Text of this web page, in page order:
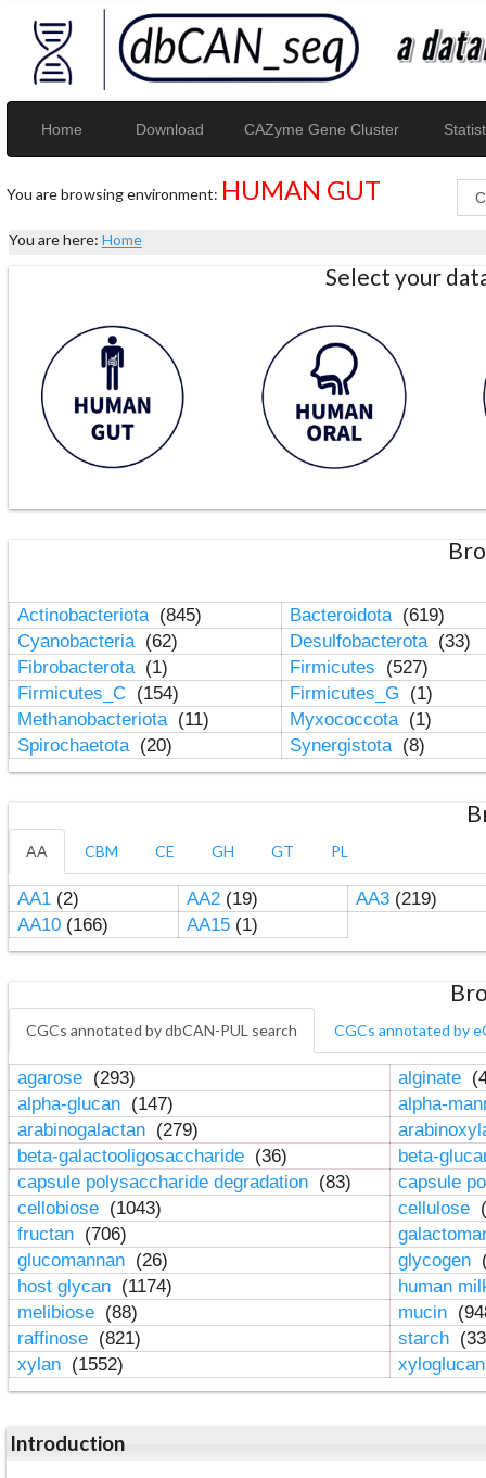
Home Download CAZyme Gene Cluster
You are browsing environment: HUMAN GUT
You are here: Home
Select your
Actinobacteriota (845) Bacteroidota (619)
Cyanobacteria (62) Desulfobacterota (33)
Fibrobacterota (1) Firmicutes
(527)
Firmicutes_C (154) Firmicutes_G
(1)
Methanobacteriota (11) Myxococcota (1)
Spirochaetota (20) Synergistota (8)
AA CBM CE GH GT PL
AA1(2) AA2(19) AA3(219)
AA10(166) AA15(1)
CGCs annotated by dbCAN-PUL search CGCs annotated by
agarose (293) alginate
alpha-glucan (147)
alpha-
arabinogalactan (279)
beta-galactooligosaccharide (36)
beta-
capsule polysaccharide degradation (83)
capsule
cellobiose (1043) cellulose
fructan (706)
glucomannan (26) glycogen
host glycan (1174)
human
melibiose (88) mucin
raffinose (821) starch
xylan (1552)
Introduction